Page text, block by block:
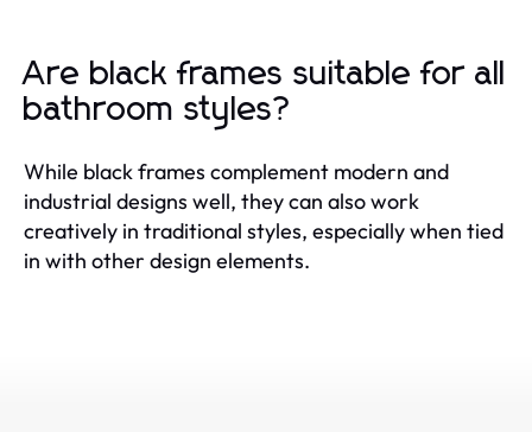
Are black frames suitable for all
bathroom styles?
While black frames complement modern and
industrial designs well, they can also work
creatively in traditional styles, especially when tied
in with other design elements.